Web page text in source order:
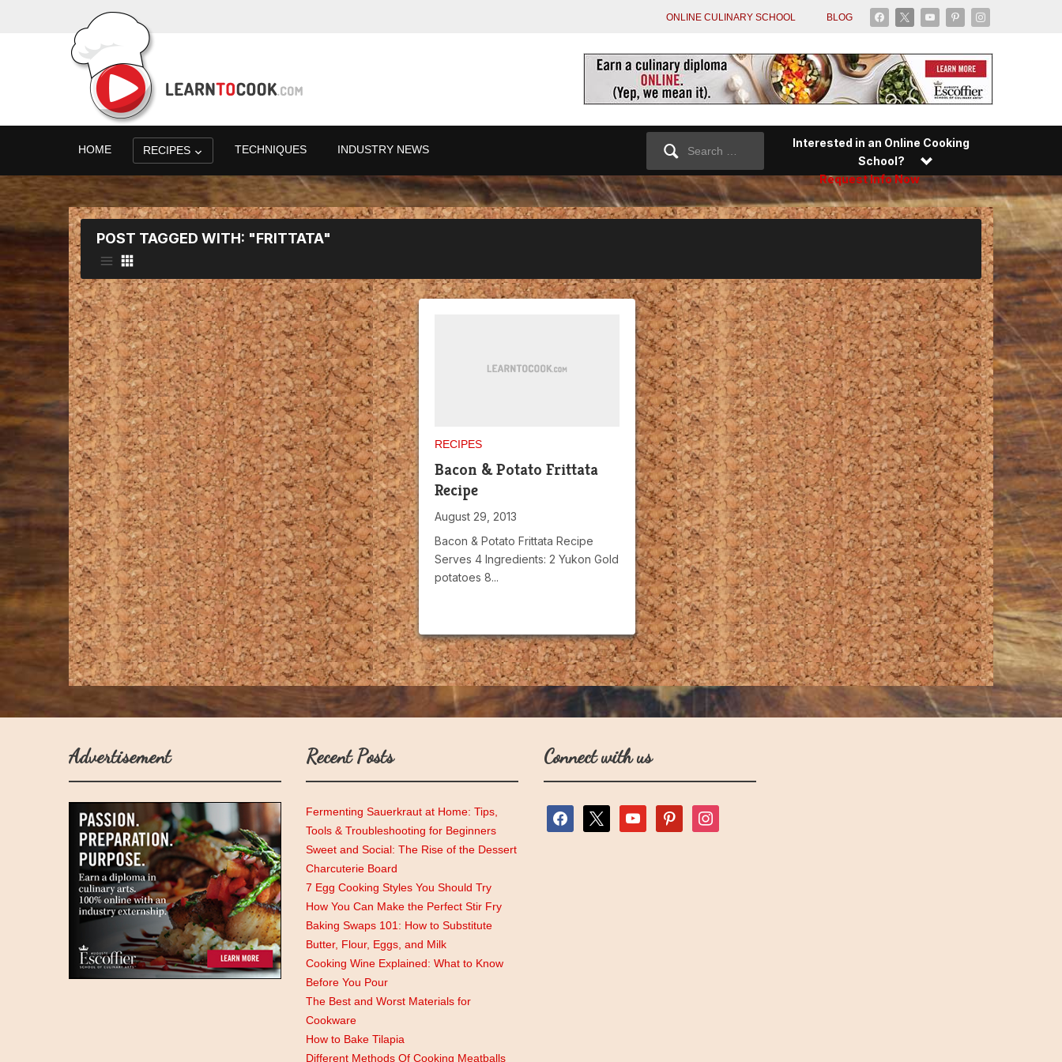
facebook youtubepinterestinstagram
ONLINE CULINARY SCHOOL BLOG
HOME RECIPES TECHNIQUES INDUSTRY NEWS
Search
Interested in an Online Cooking
School?
Request Info Now
POST TAGGED WITH: "FRITTATA"
RECIPES
Bacon & Potato Frittata
Recipe
August 29, 2013
Bacon & Potato Frittata Recipe
Serves 4 Ingredients: 2 Yukon Gold
potatoes 8...
Advertisement Recent Posts
Fermenting Sauerkraut at Home: Tips,
Tools & Troubleshooting for Beginners
Sweet and Social: The Rise of the Dessert
Charcuterie Board
7 Egg Cooking Styles You Should Try
How You Can Make the Perfect Stir Fry
Baking Swaps 101: How to Substitute
Butter, Flour, Eggs, and Milk
Cooking Wine Explained: What to Know
Before You Pour
The Best and Worst Materials for
Cookware
How to Bake Tilapia
Different Methods Of Cooking Meatballs
Connect with us
facebook youtube pinterest instagram